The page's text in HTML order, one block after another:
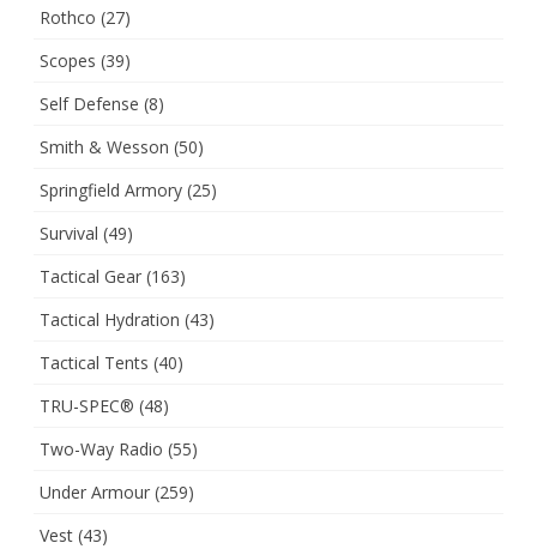
Rothco (27)
Scopes (39)
Self Defense (8)
Smith & Wesson (50)
Springfield Armory (25)
Survival (49)
Tactical Gear (163)
Tactical Hydration (43)
Tactical Tents (40)
TRU-SPEC® (48)
Two-Way Radio (55)
Under Armour (259)
Vest (43)